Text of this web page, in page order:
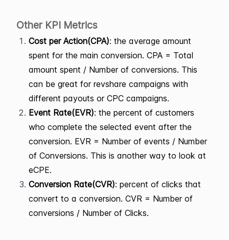
Other KPI Metrics
Cost per Action(CPA): the average amount
spent for the main conversion. CPA = Total
amount spent / Number of conversions. This
can be great for revshare campaigns with
different payouts or CPC campaigns.
Event Rate(EVR): the percent of customers
who complete the selected event after the
conversion. EVR = Number of events / Number
of Conversions. This is another way to look at
eCPE.
Conversion Rate(CVR): percent of clicks that
convert to a conversion. CVR = Number of
conversions / Number of Clicks.